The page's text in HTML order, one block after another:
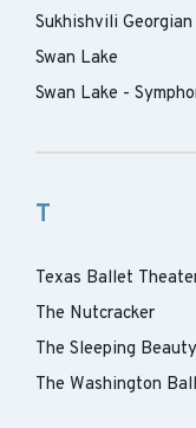
Sukhishvili
Swan Lake
Swan Lake -
T
Texas Ballet
The Nutcracker
The Sleeping
The Washington